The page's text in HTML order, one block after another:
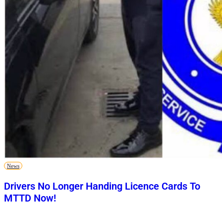
News
Drivers No Longer Handing Licence Cards To
MTTD Now!